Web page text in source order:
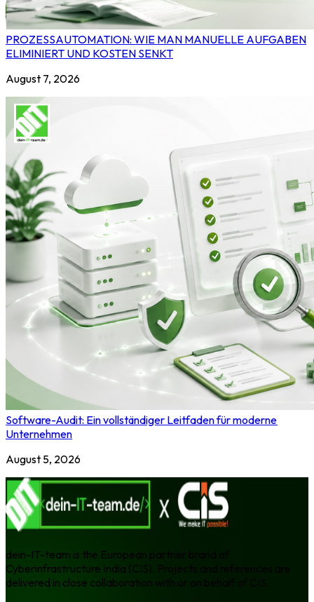
PROZESSAUTOMATION: WIE MAN MANUELLE AUFGABEN
ELIMINIERT UND KOSTEN SENKT
August 7, 2026
Software-Audit: Ein vollständiger Leitfaden für moderne
Unternehmen
August 5, 2026
dein-IT-team is the European partner brand of
Cyberinfrastructure India (CIS). Projects and references are
delivered in close collaboration with or on behalf of CIS.